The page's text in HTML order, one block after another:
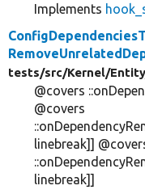
Implements
tests/src/Kernel/
@covers
@covers
linebreak]]
linebreak]]